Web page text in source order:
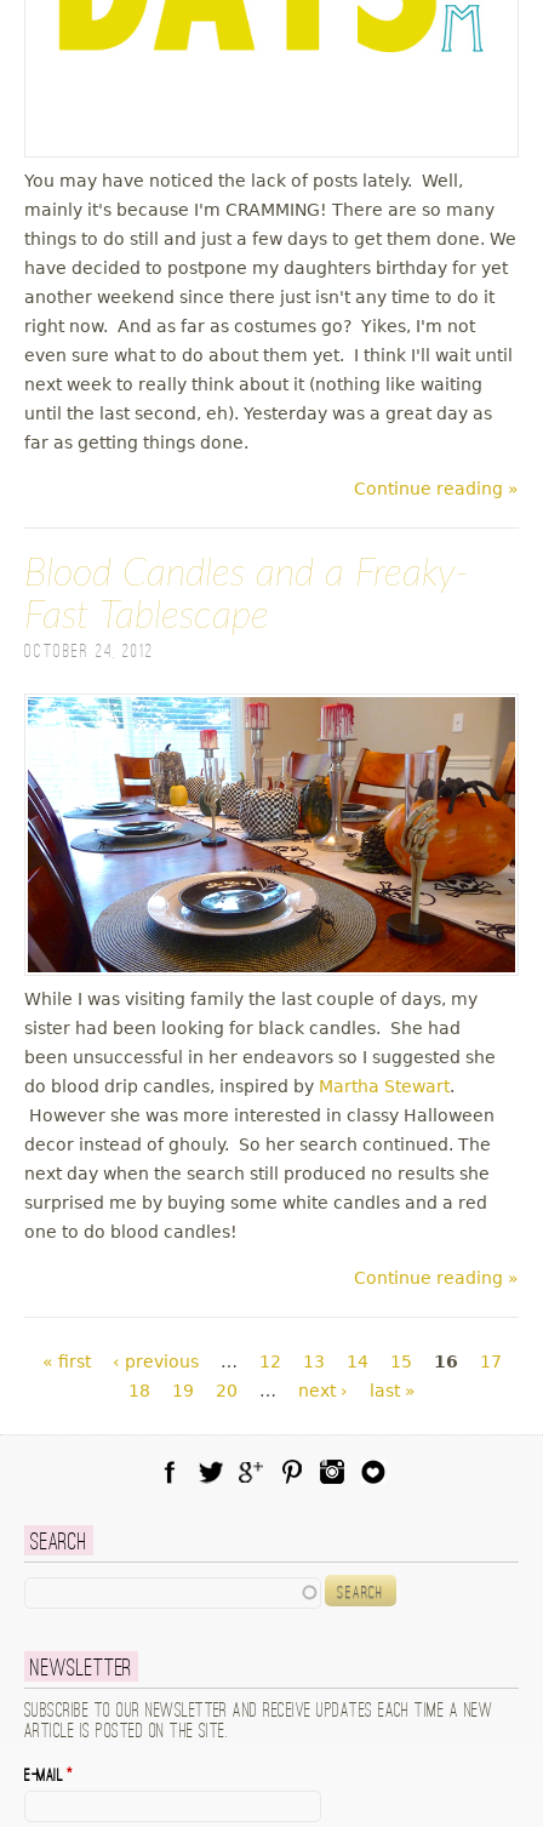
You may have noticed the lack of posts lately. Well,
mainly it's because I'm CRAMMING! There are so many
things to do still and just a few days to get them done. We
have decided to postpone my daughters birthday for yet
another weekend since there just isn't any time to do it
right now. And as far as costumes go? Yikes, I'm not
even sure what to do about them yet. I think I'll wait until
next week to really think about it (nothing like waiting
until the last second, eh). Yesterday was a great day as
far as getting things done.
Continue reading »
Blood Candles and a Freaky-
Fast Tablescape
October 24, 2012
While I was visiting family the last couple of days, my
sister had been looking for black candles. She had
been unsuccessful in her endeavors so I suggested she
do blood drip candles, inspired by Martha Stewart.
However she was more interested in classy Halloween
decor instead of ghouly. So her search continued. The
next day when the search still produced no results she
surprised me by buying some white candles and a red
one to do blood candles!
Continue reading »
Pages
« first ‹ previous … 12 13 14 15 16
17
18
19 20 … next › last »
Search
Newsletter
Subscribe to our newsletter and receive updates each time a new
article is posted on the site.
E-mail*